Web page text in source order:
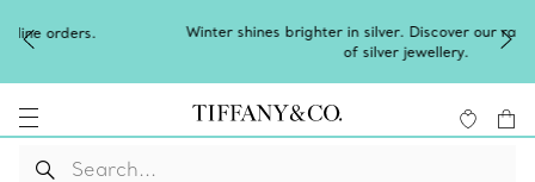
Winter shines brighter in silver. Discover our radiant collection